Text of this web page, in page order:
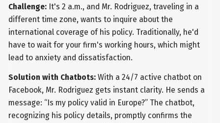
Challenge: It's 2 a.m., and Mr. Rodriguez, traveling in a
different time zone, wants to inquire about the
international coverage of his policy. Traditionally, he'd
have to wait for your firm's working hours, which might
lead to anxiety and dissatisfaction.
Solution with Chatbots: With a 24/7 active chatbot on
Facebook, Mr. Rodriguez gets instant clarity. He sends a
message: “Is my policy valid in Europe?” The chatbot,
recognizing his policy details, promptly confirms the